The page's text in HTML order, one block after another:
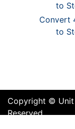
to
Convert
to
Copyright ©
Reserved